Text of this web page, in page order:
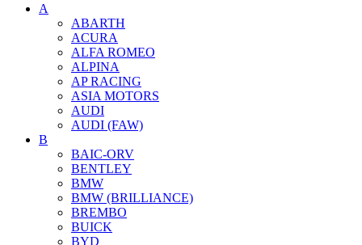
A
ABARTH
ACURA
ALFA ROMEO
ALPINA
AP RACING
ASIA MOTORS
AUDI
AUDI (FAW)
B
BAIC-ORV
BENTLEY
BMW
BMW (BRILLIANCE)
BREMBO
BUICK
BYD